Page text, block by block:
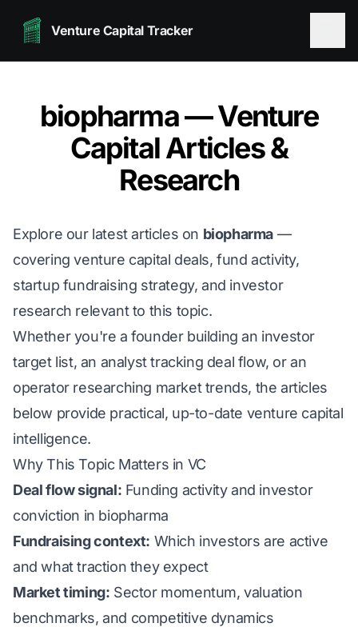
Venture Capital Tracker
biopharma — Venture
Capital Articles &
Research
Explore our latest articles on biopharma —
covering venture capital deals, fund activity,
startup fundraising strategy, and investor
research relevant to this topic.
Whether you're a founder building an investor
target list, an analyst tracking deal flow, or an
operator researching market trends, the articles
below provide practical, up-to-date venture capital
intelligence.
Why This Topic Matters in VC
Deal flow signal: Funding activity and investor
conviction in biopharma
Fundraising context: Which investors are active
and what traction they expect
Market timing: Sector momentum, valuation
benchmarks, and competitive dynamics